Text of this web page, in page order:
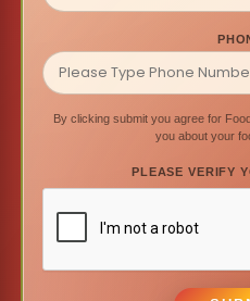
By clicking submit you agree for
you about your
PLEASE VERIFY